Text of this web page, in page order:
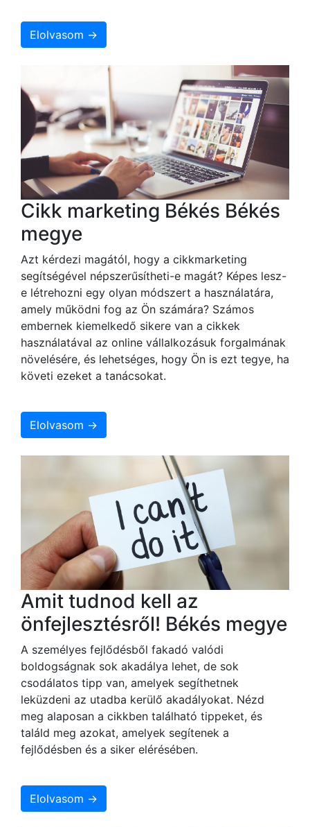
Elolvasom →
Cikk marketing Békés Békés
megye
Azt kérdezi magától, hogy a cikkmarketing
segítségével népszerűsítheti-e magát? Képes lesz-
e létrehozni egy olyan módszert a használatára,
amely működni fog az Ön számára? Számos
embernek kiemelkedő sikere van a cikkek
használatával az online vállalkozásuk forgalmának
növelésére, és lehetséges, hogy Ön is ezt tegye, ha
követi ezeket a tanácsokat.
Elolvasom →
Amit tudnod kell az
önfejlesztésről! Békés megye
A személyes fejlődésből fakadó valódi
boldogságnak sok akadálya lehet, de sok
csodálatos tipp van, amelyek segíthetnek
leküzdeni az utadba kerülő akadályokat. Nézd
meg alaposan a cikkben található tippeket, és
találd meg azokat, amelyek segítenek a
fejlődésben és a siker elérésében.
Elolvasom →